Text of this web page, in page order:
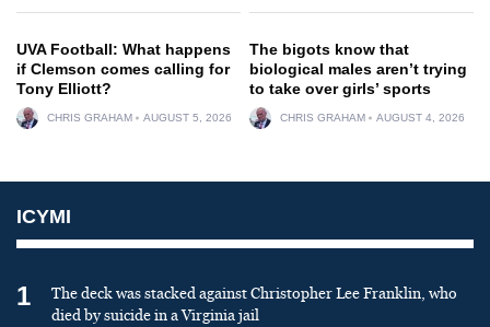
UVA Football: What happens
if Clemson comes calling for
Tony Elliott?
CHRIS GRAHAM AUGUST 5, 2026
The bigots know that
biological males aren’t trying
to take over girls’ sports
CHRIS GRAHAM AUGUST 4, 2026
ICYMI
1
The deck was stacked against Christopher Lee Franklin, who
died by suicide in a Virginia jail